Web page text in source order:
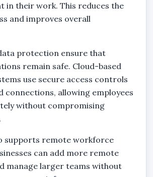
in their work. This reduces the
and improves overall
protection ensure that
remain safe. Cloud-based
use secure access controls
connections, allowing employees
without compromising
supports remote workforce
can add more remote
manage larger teams without